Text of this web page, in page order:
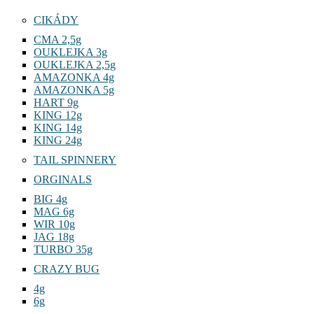
CIKÁDY
CMA 2,5g
OUKLEJKA 3g
OUKLEJKA 2,5g
AMAZONKA 4g
AMAZONKA 5g
HART 9g
KING 12g
KING 14g
KING 24g
TAIL SPINNERY
ORGINALS
BIG 4g
MAG 6g
WIR 10g
JAG 18g
TURBO 35g
CRAZY BUG
4g
6g